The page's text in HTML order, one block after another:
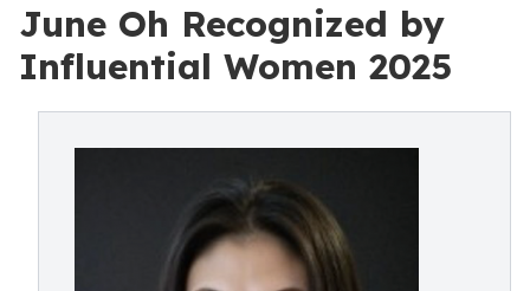
June Oh Recognized by
Influential Women 2025